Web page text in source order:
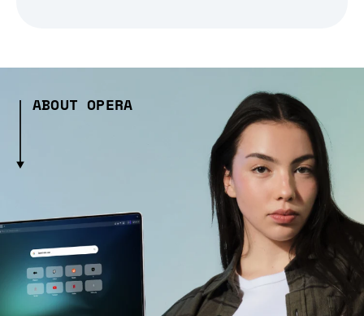
ABOUT OPERA